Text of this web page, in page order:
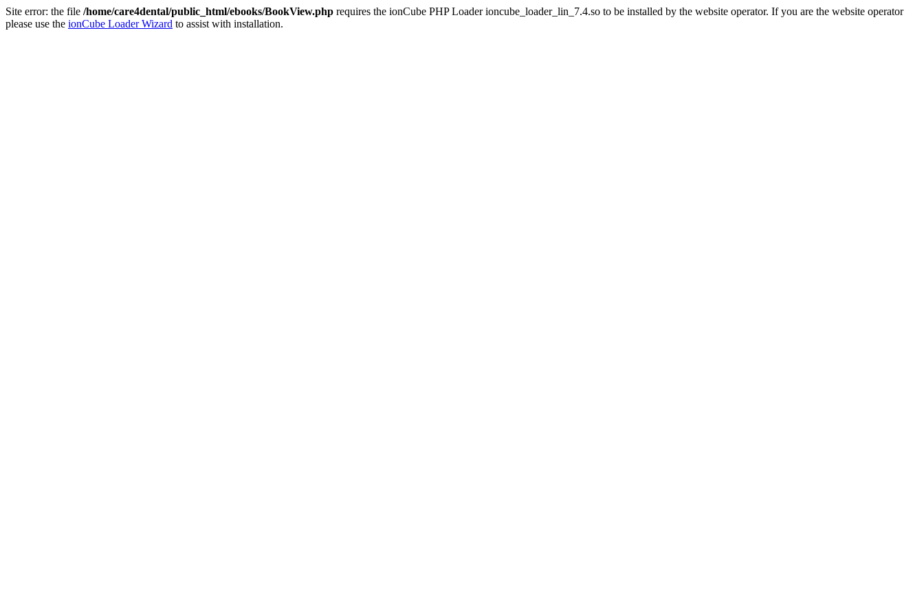
Site error: the file /home/care4dental/public_html/ebooks/BookView.php requires the ionCube PHP Loader ioncube_loader_lin_7.4.so to be installed by the website operator. If you are the website operator
please use the ionCube Loader Wizard to assist with installation.